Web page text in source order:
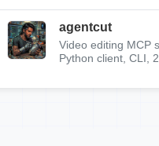
agentcut
Video editing MCP
Python client, CLI,